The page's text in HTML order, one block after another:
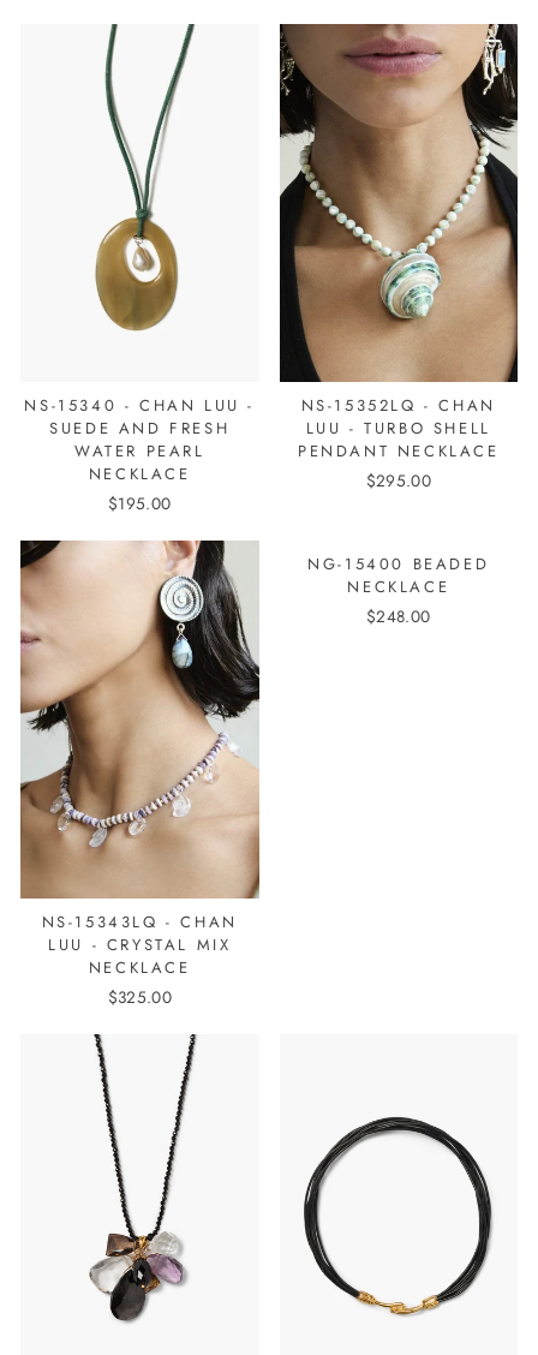
NS-15340 - CHAN LUU -
SUEDE AND FRESH
WATER PEARL
NECKLACE
$195.00
NS-15352LQ - CHAN
LUU - TURBO SHELL
PENDANT NECKLACE
$295.00
NS-15343LQ - CHAN
LUU - CRYSTAL MIX
NECKLACE
$325.00
NG-15400 BEADED
NECKLACE
$248.00